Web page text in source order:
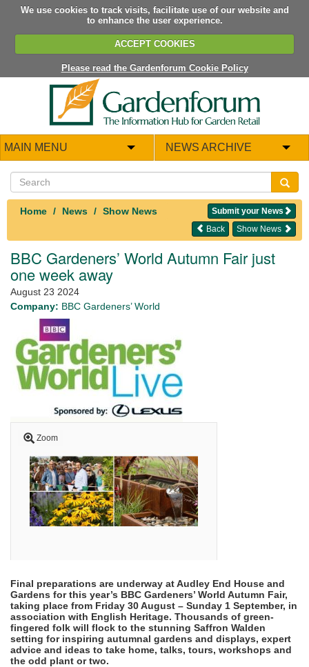
We use cookies to track visits, facilitate use of our website and
to enhance the user experience.
ACCEPT COOKIES
Please read the Gardenforum Cookie Policy
MAIN MENU NEWS ARCHIVE
Home News Show News
Submit your News
Show News
Back
BBC Gardeners’ World Autumn Fair just
one week away
August 23 2024
Company: BBC Gardeners’ World
Zoom
Final preparations are underway at Audley End House and
Gardens for this year’s BBC Gardeners’ World Autumn Fair,
taking place from Friday 30 August – Sunday 1 September, in
association with English Heritage. Thousands of green-
fingered folk will flock to the stunning Saffron Walden
setting for inspiring autumnal gardens and displays, expert
advice and ideas to take home, talks, tours, workshops and
the odd plant or two.